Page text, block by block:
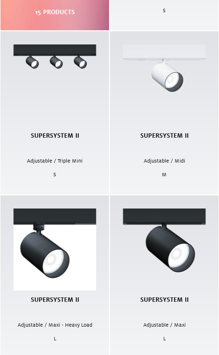
15 PRODUCTS S
SUPERSYSTEM II
Adjustable / Triple Mini
S
SUPERSYSTEM II
Adjustable / Midi
M
SUPERSYSTEM II
Adjustable / Maxi - Heavy Load
L
SUPERSYSTEM II
Adjustable / Maxi
L